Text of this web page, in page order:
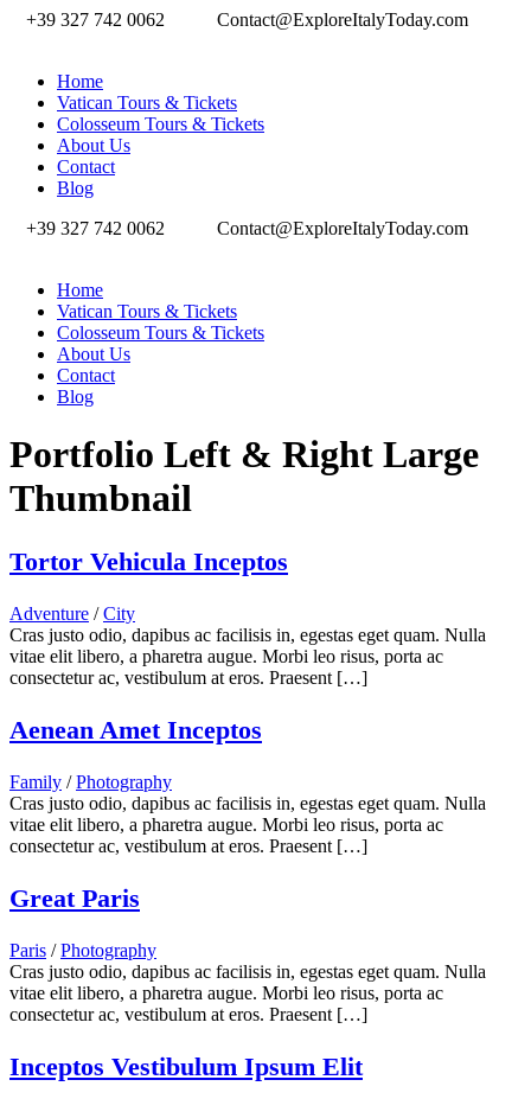
+39 327 742 0062 Contact@ExploreItalyToday.com
Home
Vatican Tours & Tickets
Colosseum Tours & Tickets
About Us
Contact
Blog
+39 327 742 0062
Contact@ExploreItalyToday.com
Home
Vatican Tours & Tickets
Colosseum Tours & Tickets
About Us
Contact
Blog
Portfolio Left & Right Large
Thumbnail
Tortor Vehicula Inceptos
Adventure / City
Cras justo odio, dapibus ac facilisis in, egestas eget quam. Nulla
vitae elit libero, a pharetra augue. Morbi leo risus, porta ac
consectetur ac, vestibulum at eros. Praesent […]
Aenean Amet Inceptos
Family / Photography
Cras justo odio, dapibus ac facilisis in, egestas eget quam. Nulla
vitae elit libero, a pharetra augue. Morbi leo risus, porta ac
consectetur ac, vestibulum at eros. Praesent […]
Great Paris
Paris / Photography
Cras justo odio, dapibus ac facilisis in, egestas eget quam. Nulla
vitae elit libero, a pharetra augue. Morbi leo risus, porta ac
consectetur ac, vestibulum at eros. Praesent […]
Inceptos Vestibulum Ipsum Elit